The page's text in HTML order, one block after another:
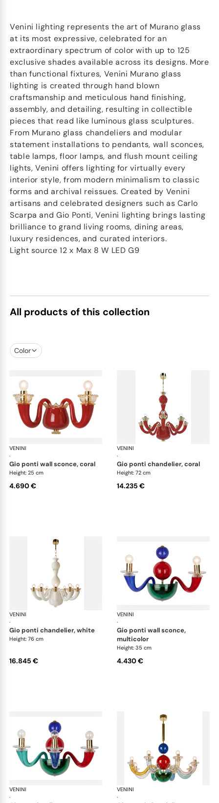
Venini lighting represents the art of Murano glass
at its most expressive, celebrated for an
extraordinary spectrum of color with up to 125
exclusive shades available across its designs. More
than functional fixtures, Venini Murano glass
lighting is created through hand blown
craftsmanship and meticulous hand finishing,
assembly, and detailing, resulting in collectible
pieces that read like luminous glass sculptures.
From Murano glass chandeliers and modular
statement installations to pendants, wall sconces,
table lamps, floor lamps, and flush mount ceiling
lights, Venini offers lighting for virtually every
interior style, from modern minimalism to classic
forms and archival reissues. Created by Venini
artisans and celebrated designers such as Carlo
Scarpa and Gio Ponti, Venini lighting brings lasting
brilliance to grand living rooms, dining areas,
luxury residences, and curated interiors.
Light source 12 x Max 8 W LED G9
All products of this collection
Color
VENINI
·
Art Light
gio ponti wall sconce, coral
Height: 25 cm
4.690 €
VENINI
·
gio ponti chandelier, coral
Height: 72 cm
14.235 €
VENINI
·
Art Light
gio ponti chandelier, white
Height: 76 cm
16.845 €
VENINI
·
gio ponti wall sconce,
multicolor
Height: 35 cm
4.430 €
VENINI
·
Art LightVENINI
·